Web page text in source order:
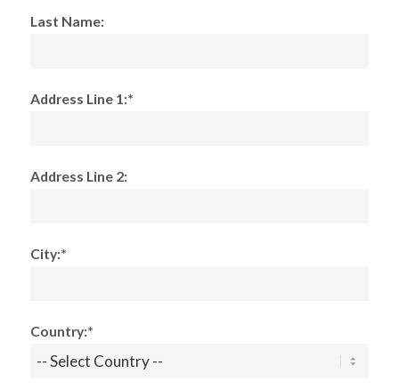
Last Name:
Address Line 1:*
Address Line 2:
City:*
Country:*